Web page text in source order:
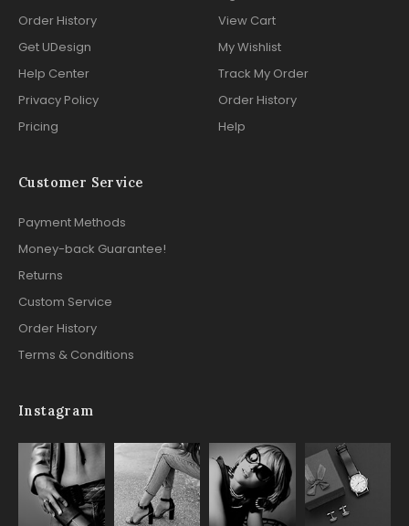
Order History
Get UDesign
Help Center
Privacy Policy
Pricing
View Cart
My Wishlist
Track My Order
Order History
Help
Customer Service
Payment Methods
Money-back Guarantee!
Returns
Custom Service
Order History
Terms & Conditions
Instagram